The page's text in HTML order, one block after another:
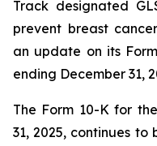
Track designated
prevent breast
an update on its
ending December 31,
The Form 10-K for
31, 2025, continues